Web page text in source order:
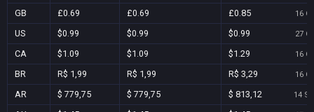
GB £0.69 £0.69 £0.85 16
US $0.99 $0.99 $0.99 27
CA $1.09 $1.09 $1.29 16
BR R$ 1,99 R$ 1,99 R$ 3,29 16
AR $ 779,75 $ 779,75 $ 813,12 14